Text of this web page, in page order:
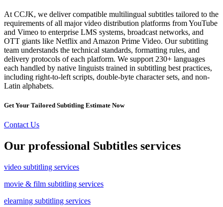
At CCJK, we deliver compatible multilingual subtitles tailored to the
requirements of all major video distribution platforms from YouTube
and Vimeo to enterprise LMS systems, broadcast networks, and
OTT giants like Netflix and Amazon Prime Video. Our subtitling
team understands the technical standards, formatting rules, and
delivery protocols of each platform. We support 230+ languages
each handled by native linguists trained in subtitling best practices,
including right-to-left scripts, double-byte character sets, and non-
Latin alphabets.
Get Your Tailored Subtitling Estimate Now
Contact Us
Our professional Subtitles services
video subtitling services
movie & film subtitling services
elearning subtitling services